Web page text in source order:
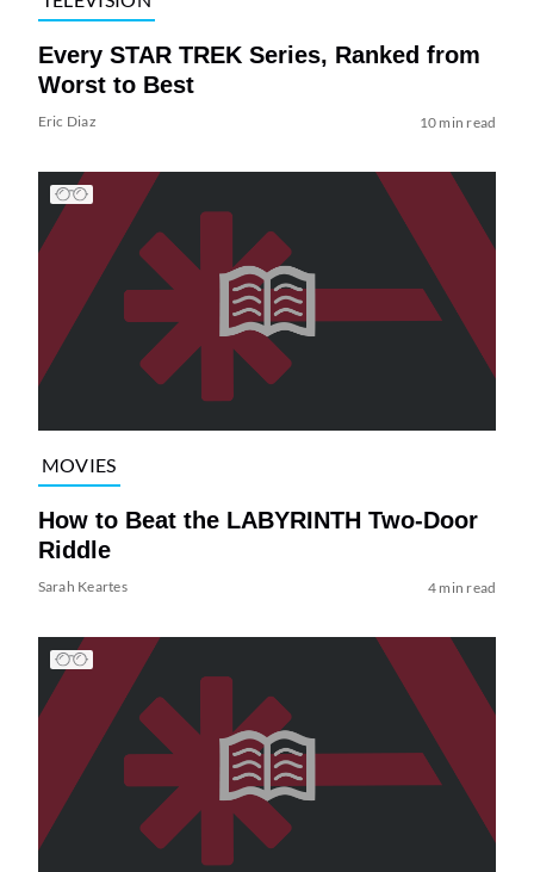
Every STAR TREK Series, Ranked from
Worst to Best
Eric Diaz 10 min read
MOVIES
How to Beat the LABYRINTH Two-Door
Riddle
Sarah Keartes 4 min read